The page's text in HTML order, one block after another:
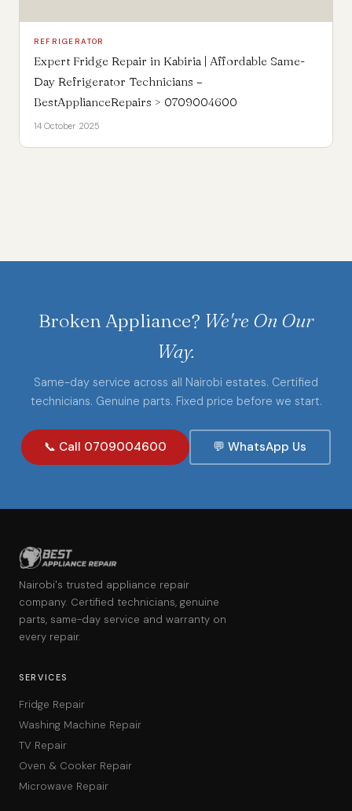
REFRIGERATOR
Expert Fridge Repair in Kabiria | Affordable Same-
Day Refrigerator Technicians –
BestApplianceRepairs > 0709004600
14 October 2025
Broken Appliance? We're On Our
Way.
Same-day service across all Nairobi estates. Certified
technicians. Genuine parts. Fixed price before we start.
📞 Call 0709004600 💬 WhatsApp Us
Nairobi's trusted appliance repair
company. Certified technicians, genuine
parts, same-day service and warranty on
every repair.
SERVICES
Fridge Repair
Washing Machine Repair
TV Repair
Oven & Cooker Repair
Microwave Repair